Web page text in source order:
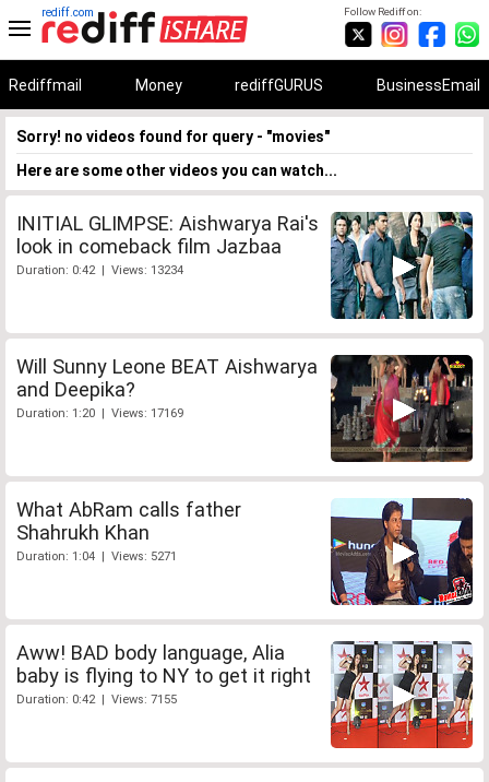
Follow Rediff on:
rediff.com
Rediffmail Money rediffGURUS BusinessEmail
Sorry! no videos found for query - "movies"
Here are some other videos you can watch...
INITIAL GLIMPSE: Aishwarya Rai's
look in comeback film Jazbaa
Duration: 0:42 | Views: 13234
Will Sunny Leone BEAT Aishwarya
and Deepika?
Duration: 1:20 | Views: 17169
What AbRam calls father
Shahrukh Khan
Duration: 1:04 | Views: 5271
Aww! BAD body language, Alia
baby is flying to NY to get it right
Duration: 0:42 | Views: 7155